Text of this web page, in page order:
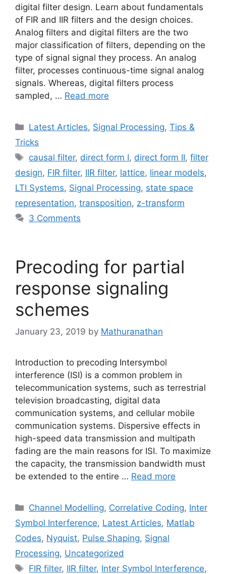
digital filter design. Learn about fundamentals
of FIR and IIR filters and the design choices.
Analog filters and digital filters are the two
major classification of filters, depending on the
type of signal signal they process. An analog
filter, processes continuous-time signal analog
signals. Whereas, digital filters process
sampled, … Read more
Categories
Latest Articles, Signal Processing,Tips &
Tricks
Tags
causal filter, direct form I, direct form II,filter
design, FIR filter, IIR filter, lattice, linear models,
LTI Systems, Signal Processing, state space
representation, transposition, z-transform
3 Comments
Precoding for partial
response signaling
schemes
January 23, 2019 by Mathuranathan
Introduction to precoding Intersymbol
interference (ISI) is a common problem in
telecommunication systems, such as terrestrial
television broadcasting, digital data
communication systems, and cellular mobile
communication systems. Dispersive effects in
high-speed data transmission and multipath
fading are the main reasons for ISI. To maximize
the capacity, the transmission bandwidth must
be extended to the entire … Read more
Categories
Channel Modelling, Correlative Coding, Inter
Symbol Interference, Latest Articles, Matlab
Codes, Nyquist, Pulse Shaping, Signal
Processing, Uncategorized
Tags
FIR filter, IIR filter, Inter Symbol Interference,